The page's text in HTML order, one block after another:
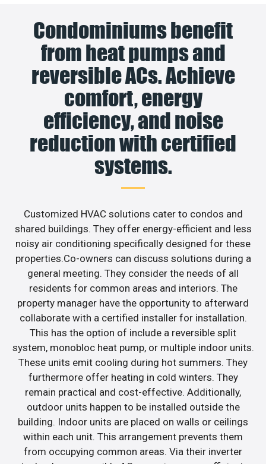
Condominiums benefit
from heat pumps and
reversible ACs. Achieve
comfort, energy
efficiency, and noise
reduction with certified
systems.
Customized HVAC solutions cater to condos and
shared buildings. They offer energy-efficient and less
noisy air conditioning specifically designed for these
properties.Co-owners can discuss solutions during a
general meeting. They consider the needs of all
residents for common areas and interiors. The
property manager have the opportunity to afterward
collaborate with a certified installer for installation.
This has the option of include a reversible split
system, monobloc heat pump, or multiple indoor units.
These units emit cooling during hot summers. They
furthermore offer heating in cold winters. They
remain practical and cost-effective. Additionally,
outdoor units happen to be installed outside the
building. Indoor units are placed on walls or ceilings
within each unit. This arrangement prevents them
from occupying common areas. Via their inverter